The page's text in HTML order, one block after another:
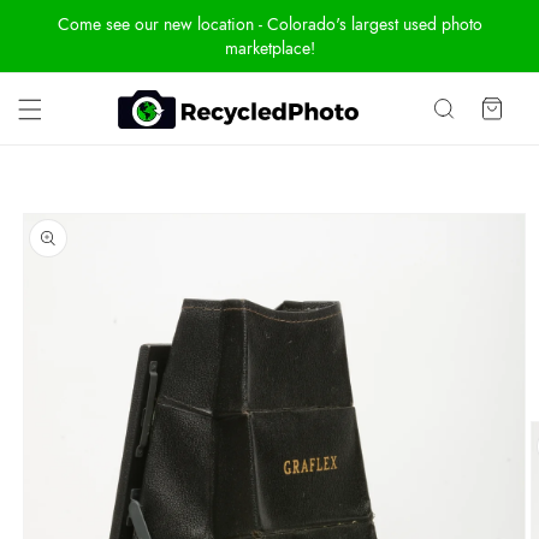
ContentCome see our new location - Colorado's largest used photo
marketplace!
Cart
Product
Information